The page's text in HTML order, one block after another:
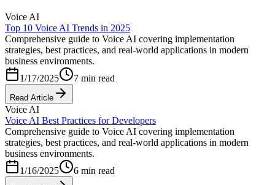
Voice AI
Top 10 Voice AI Trends in 2025
Comprehensive guide to Voice AI covering implementation
strategies, best practices, and real-world applications in modern
business environments.
1/17/2025
7 min read
Read Article
Voice AI
Voice AI Best Practices for Developers
Comprehensive guide to Voice AI covering implementation
strategies, best practices, and real-world applications in modern
business environments.
1/16/2025
6 min read